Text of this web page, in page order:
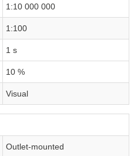
1:10 000 000
1:100
1 s
10 %
Visual
Outlet-mounted